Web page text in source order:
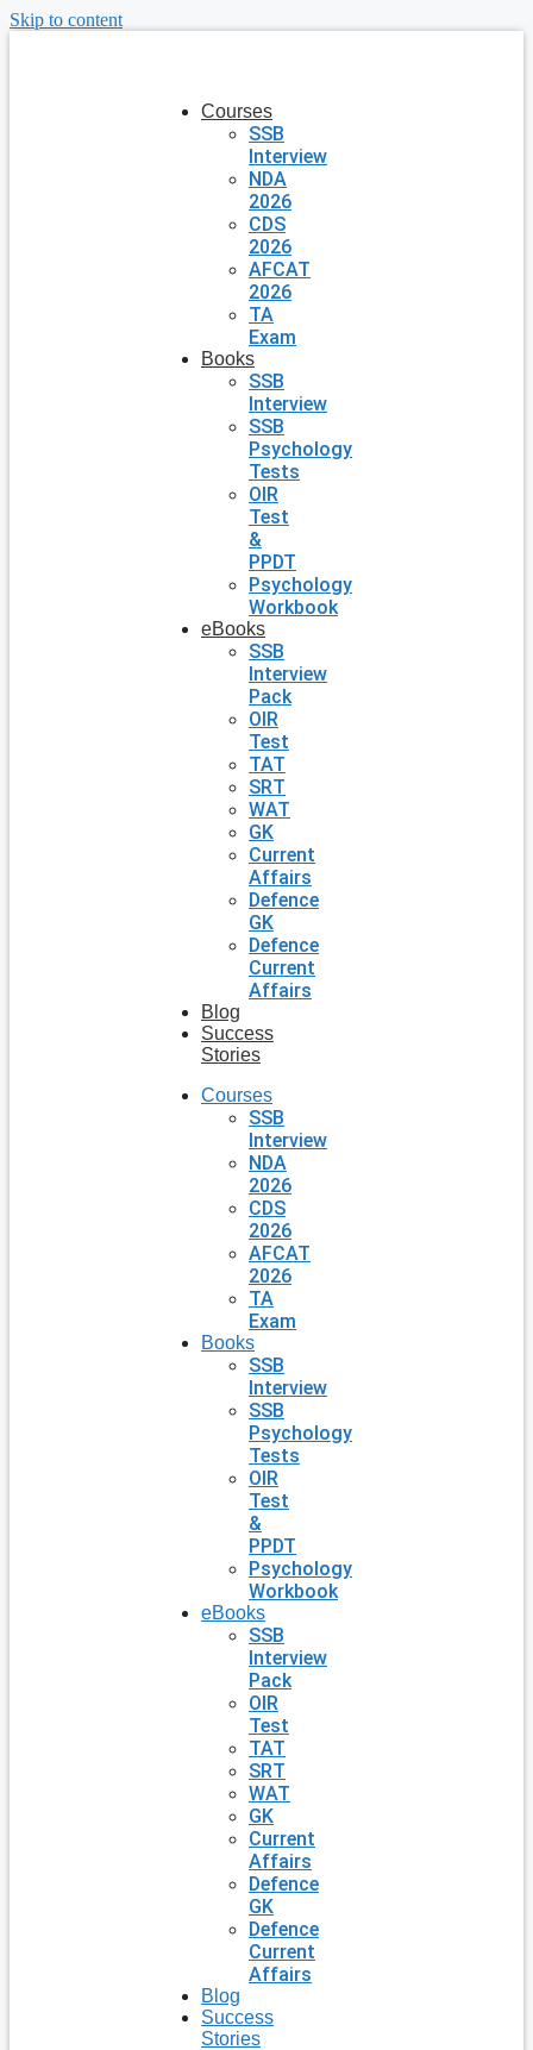
Skip to content
Courses
SSB
Interview
NDA
2026
CDS
2026
AFCAT
2026
TA
Exam
Books
SSB
Interview
SSB
Psychology
Tests
OIR
Test
&
PPDT
Psychology
Workbook
eBooks
SSB
Interview
Pack
OIR
Test
TAT
SRT
WAT
GK
Current
Affairs
Defence
GK
Defence
Current
Affairs
Blog
Success
Stories
Courses
SSB
Interview
NDA
2026
CDS
2026
AFCAT
2026
TA
Exam
Books
SSB
Interview
SSB
Psychology
Tests
OIR
Test
&
PPDT
Psychology
Workbook
eBooks
SSB
Interview
Pack
OIR
Test
TAT
SRT
WAT
GK
Current
Affairs
Defence
GK
Defence
Current
Affairs
Blog
Success
Stories